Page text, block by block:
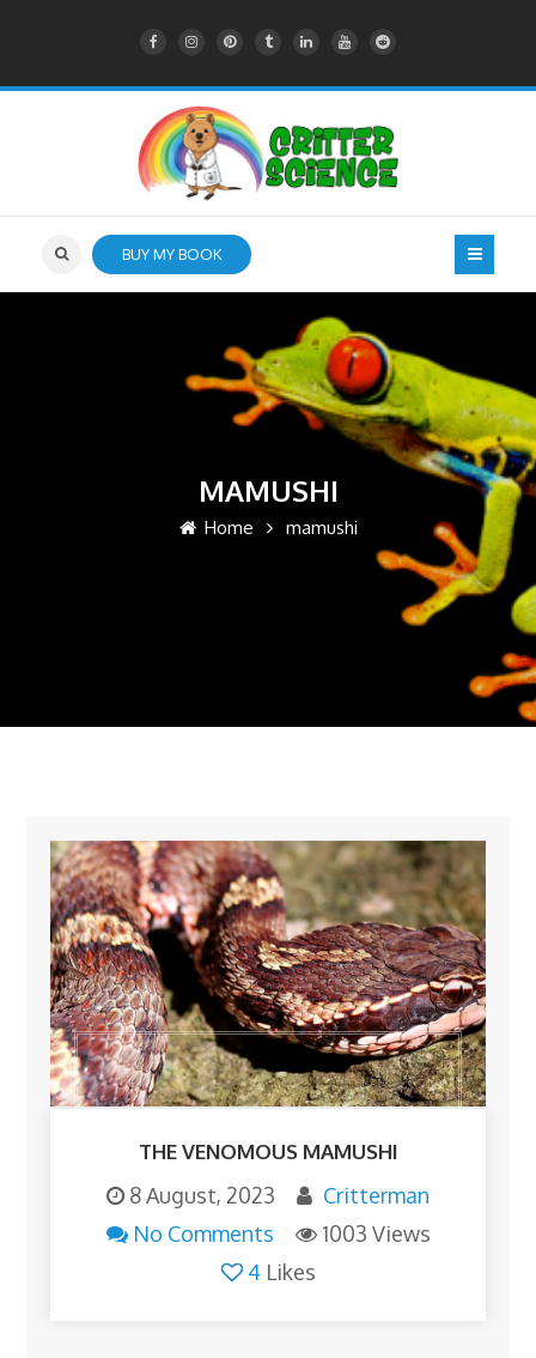
BUY MY BOOK
MAMUSHI
Home mamushi
THE VENOMOUS MAMUSHI
8 August, 2023
Critterman
No Comments
1003 Views
4 Likes